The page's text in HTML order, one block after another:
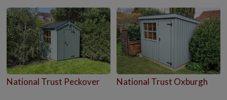
National Trust Peckover National Trust Oxburgh